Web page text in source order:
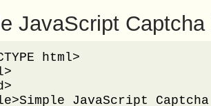
JavaScript Captcha
html>
JavaScript